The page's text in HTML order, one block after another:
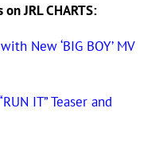
JRL CHARTS:
New ‘BIG BOY’ MV
IT” Teaser and